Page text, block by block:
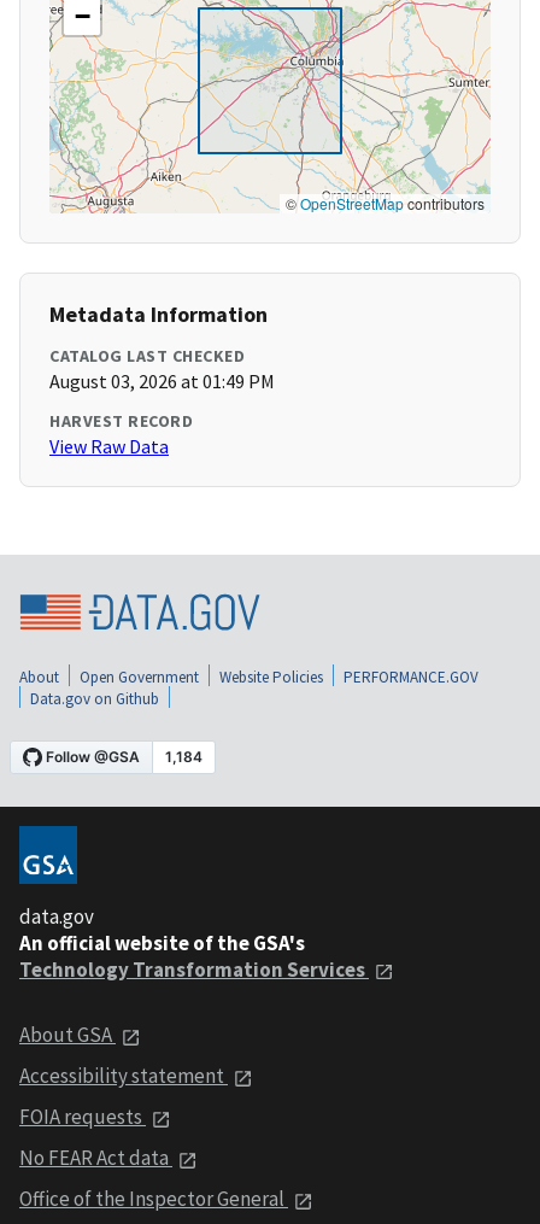
−
©OpenStreetMapcontributors
Metadata Information
CATALOG LAST CHECKED
August 03, 2026 at 01:49 PM
HARVEST RECORD
View Raw Data
About Open Government Website Policies
PERFORMANCE.GOV
Data.gov on Github
data.gov
An official website of the GSA's
Technology Transformation Services
About GSA
Accessibility statement
FOIA requests
No FEAR Act data
Office of the Inspector General